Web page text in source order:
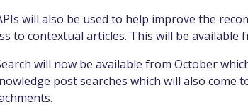
will also be used to help improve the
to contextual articles. This will be available
will now be available from October
post searches which will also come